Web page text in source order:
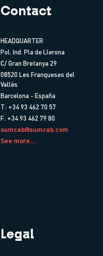
Contact
HEADQUARTER
Pol. Ind. Pla de Llerona
C/ Gran Bretanya 29
08520 Les Franqueses del
Vallès
Barcelona - España
T: +34 93 462 70 57
F: +34 93 462 79 80
sumcab@sumcab.com
See more...
Legal